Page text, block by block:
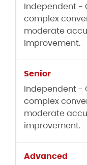
Independent -
complex
moderate
improvement.
Independent -
complex
moderate
improvement.